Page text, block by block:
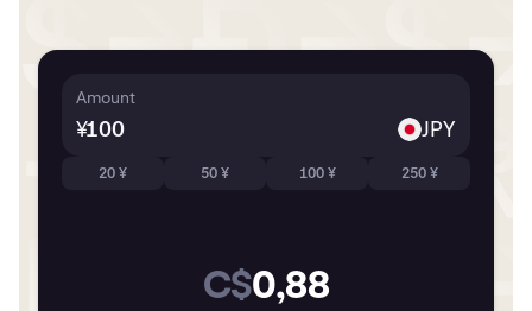
Amount
¥ JPY
20 ¥ 50 ¥ 100 ¥ 250 ¥
C$0,88